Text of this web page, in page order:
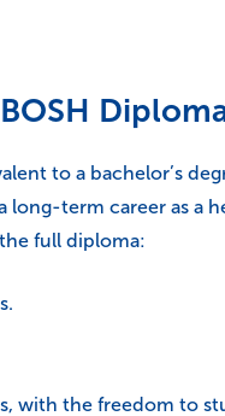
to a bachelor’s
term career as a
full diploma:
with the freedom to